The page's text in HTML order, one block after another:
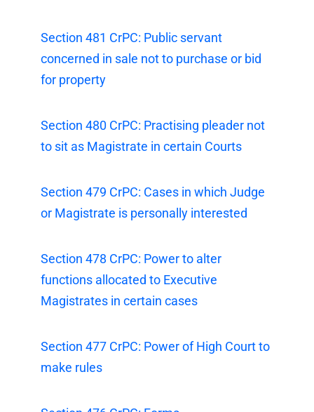
Section 481 CrPC: Public servant
concerned in sale not to purchase or bid
for property
Section 480 CrPC: Practising pleader not
to sit as Magistrate in certain Courts
Section 479 CrPC: Cases in which Judge
or Magistrate is personally interested
Section 478 CrPC: Power to alter
functions allocated to Executive
Magistrates in certain cases
Section 477 CrPC: Power of High Court to
make rules